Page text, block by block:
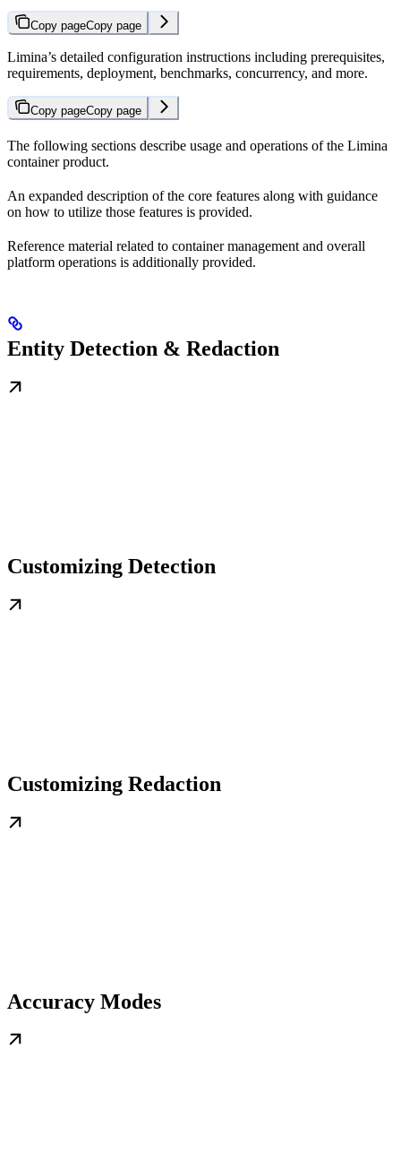
Copy pageCopy page
Limina’s detailed configuration instructions including prerequisites,
requirements, deployment, benchmarks, concurrency, and more.
Copy pageCopy page
The following sections describe usage and operations of the Limina
container product.
An expanded description of the core features along with guidance
on how to utilize those features is provided.
Reference material related to container management and overall
platform operations is additionally provided.
Entity Detection & Redaction
Customizing Detection
Customizing Redaction
Accuracy Modes